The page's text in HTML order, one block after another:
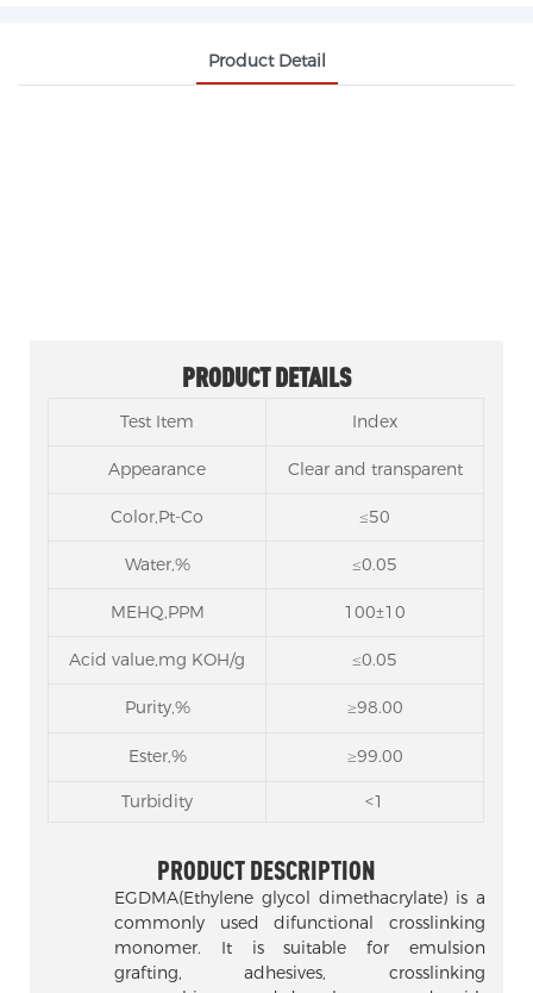
Product Detail
PRODUCT DETAILS
Test Item Index
Appearance Clear and transparent
Color,Pt-Co ≤50
Water,% ≤0.05
MEHQ,PPM 100±10
Acid value,mg KOH/g ≤0.05
Purity,% ≥98.00
Ester,% ≥99.00
Turbidity <1
PRODUCT DESCRIPTION
EGDMA(Ethylene glycol dimethacrylate) is a
commonly used difunctional crosslinking
monomer. It is suitable for emulsion
grafting, adhesives, crosslinking